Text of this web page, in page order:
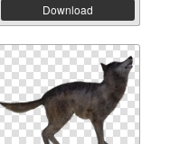
Download